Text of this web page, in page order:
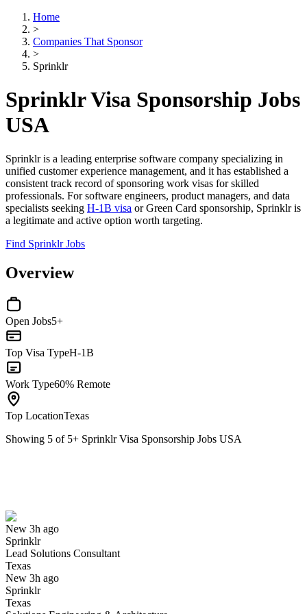
Home
>
Companies That Sponsor
>
Sprinklr
Sprinklr Visa Sponsorship Jobs
USA
Sprinklr is a leading enterprise software company specializing in
unified customer experience management, and it has established a
consistent track record of sponsoring work visas for skilled
professionals. For software engineers, product managers, and data
specialists seeking H-1B visa or Green Card sponsorship, Sprinklr is
a legitimate and active option worth targeting.
Find Sprinklr Jobs
Overview
Open Jobs5+
Top Visa TypeH-1B
Work Type60% Remote
Top LocationTexas
Showing 5 of 5+ Sprinklr Visa Sponsorship Jobs USA
New 3h ago
Sprinklr
Lead Solutions Consultant
Texas
New 3h ago
Sprinklr
Texas
Have you applied for this role?
Yes I applied